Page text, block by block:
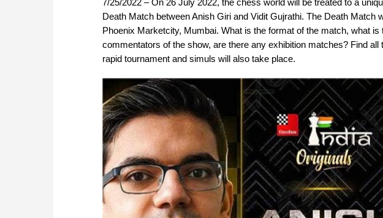
Death Match between Anish Giri and Vidit Gujrathi. The Death Match
Phoenix Marketcity, Mumbai. What is the format of the match, what
commentators of the show, are there any exhibition matches? Find all
rapid tournament and simuls will also take place.